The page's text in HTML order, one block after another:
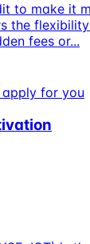
to make it
the
fees or...
apply for you